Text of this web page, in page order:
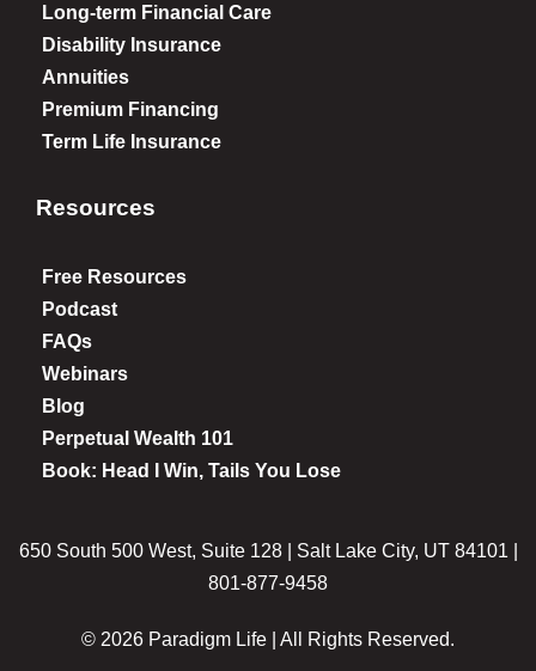
Long-term Financial Care
Disability Insurance
Annuities
Premium Financing
Term Life Insurance
Resources
Free Resources
Podcast
FAQs
Webinars
Blog
Perpetual Wealth 101
Book: Head I Win, Tails You Lose
650 South 500 West, Suite 128 | Salt Lake City, UT 84101 |
801-877-9458
© 2026 Paradigm Life | All Rights Reserved.